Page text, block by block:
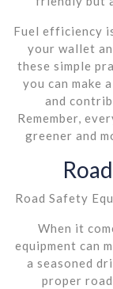
Fuel efficiency
your wallet
these simple
you can make
and
Remember,
greener and
Road Safety
When it
equipment can
a seasoned
proper